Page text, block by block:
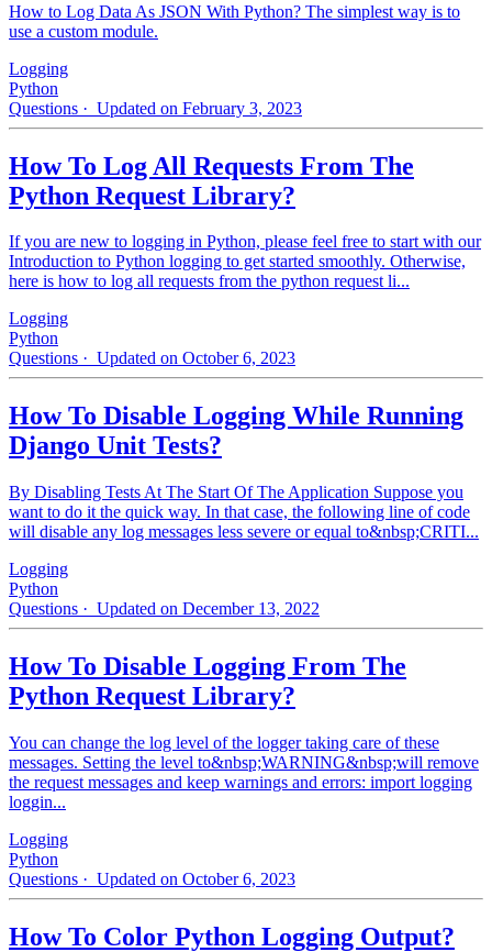
How to Log Data As JSON With Python? The simplest way is to
use a custom module.
Logging
Python
Questions · Updated on February 3, 2023
How To Log All Requests From The
Python Request Library?
If you are new to logging in Python, please feel free to start with our
Introduction to Python logging to get started smoothly. Otherwise,
here is how to log all requests from the python request li...
Logging
Python
Questions · Updated on October 6, 2023
How To Disable Logging While Running
Django Unit Tests?
By Disabling Tests At The Start Of The Application Suppose you
want to do it the quick way. In that case, the following line of code
will disable any log messages less severe or equal to&nbsp;CRITI...
Logging
Python
Questions · Updated on December 13, 2022
How To Disable Logging From The
Python Request Library?
You can change the log level of the logger taking care of these
messages. Setting the level to&nbsp;WARNING&nbsp;will remove
the request messages and keep warnings and errors: import logging
loggin...
Logging
Python
Questions · Updated on October 6, 2023
How To Color Python Logging Output?